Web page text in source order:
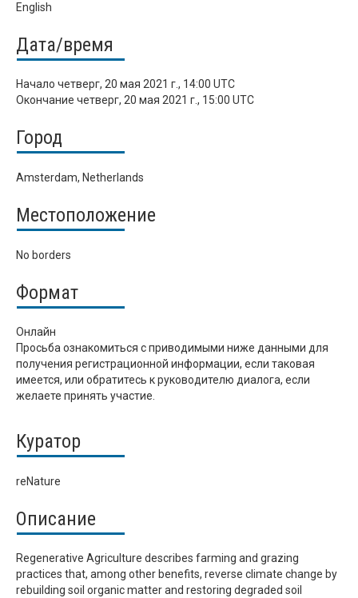
English
Дата/время
Начало четверг, 20 мая 2021 г., 14:00 UTC
Окончание четверг, 20 мая 2021 г., 15:00 UTC
Город
Amsterdam, Netherlands
Местоположение
No borders
Формат
Онлайн
Просьба ознакомиться с приводимыми ниже данными для
получения регистрационной информации, если таковая
имеется, или обратитесь к руководителю диалога, если
желаете принять участие.
Куратор
reNature
Описание
Regenerative Agriculture describes farming and grazing
practices that, among other benefits, reverse climate change by
rebuilding soil organic matter and restoring degraded soil